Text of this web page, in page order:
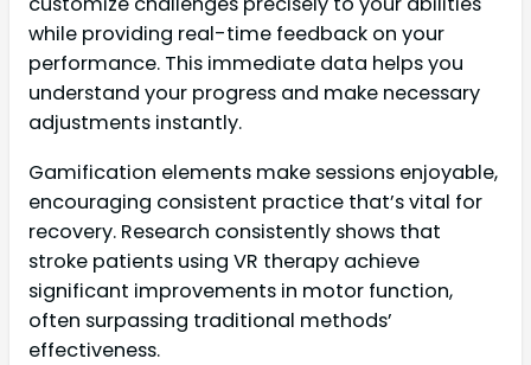
while providing real-time feedback on your
performance. This immediate data helps you
understand your progress and make necessary
adjustments instantly.
Gamification elements make sessions enjoyable,
encouraging consistent practice that’s vital for
recovery. Research consistently shows that
stroke patients using VR therapy achieve
significant improvements in motor function,
often surpassing traditional methods’
effectiveness.